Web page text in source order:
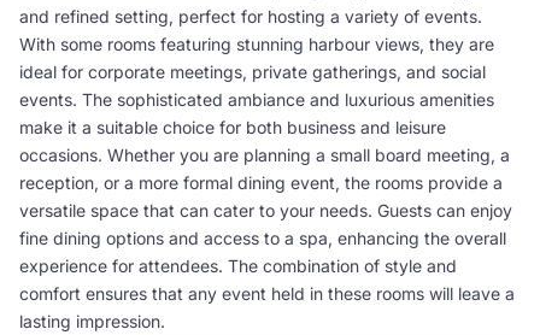
and refined setting, perfect for hosting a variety of events.
With some rooms featuring stunning harbour views, they are
ideal for corporate meetings, private gatherings, and social
events. The sophisticated ambiance and luxurious amenities
make it a suitable choice for both business and leisure
occasions. Whether you are planning a small board meeting, a
reception, or a more formal dining event, the rooms provide a
versatile space that can cater to your needs. Guests can enjoy
fine dining options and access to a spa, enhancing the overall
experience for attendees. The combination of style and
comfort ensures that any event held in these rooms will leave a
lasting impression.